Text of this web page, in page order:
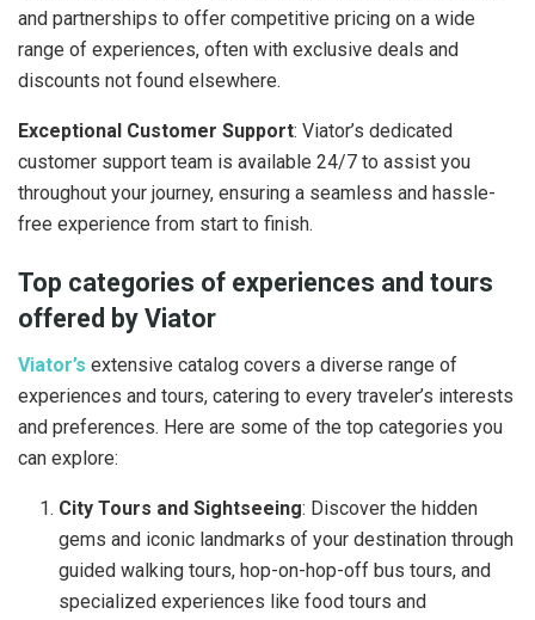
and partnerships to offer competitive pricing on a wide
range of experiences, often with exclusive deals and
discounts not found elsewhere.
Exceptional Customer Support: Viator’s dedicated
customer support team is available 24/7 to assist you
throughout your journey, ensuring a seamless and hassle-
free experience from start to finish.
Top categories of experiences and tours
offered by Viator
Viator’s extensive catalog covers a diverse range of
experiences and tours, catering to every traveler’s interests
and preferences. Here are some of the top categories you
can explore:
City Tours and Sightseeing: Discover the hidden
gems and iconic landmarks of your destination through
guided walking tours, hop-on-hop-off bus tours, and
specialized experiences like food tours and